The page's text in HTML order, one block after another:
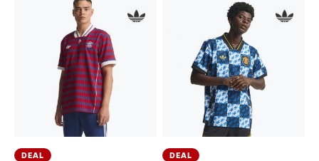
DEAL DEAL